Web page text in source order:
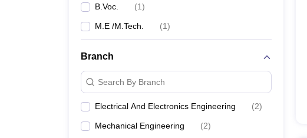
B.Voc. (1)
M.E /M.Tech. (1)
Branch
Search By Branch
Electrical And Electronics Engineering (2)
Mechanical Engineering (2)